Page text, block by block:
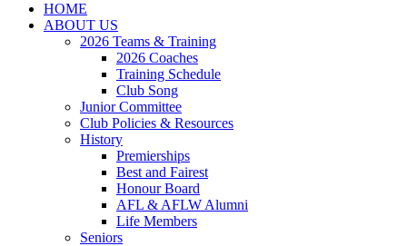
HOME
ABOUT US
2026 Teams & Training
2026 Coaches
Training Schedule
Club Song
Junior Committee
Club Policies & Resources
History
Premierships
Best and Fairest
Honour Board
AFL & AFLW Alumni
Life Members
Seniors